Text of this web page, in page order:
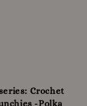
Crochet
-Polka